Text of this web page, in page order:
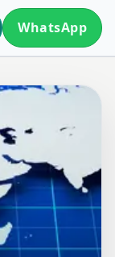
WhatsApp